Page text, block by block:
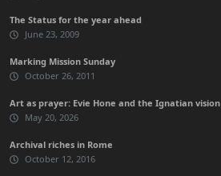
The Status for the year ahead
June 23, 2009
Marking Mission Sunday
October 26, 2011
Art as prayer: Evie Hone and the Ignatian vision
May 20, 2026
Archival riches in Rome
October 12, 2016